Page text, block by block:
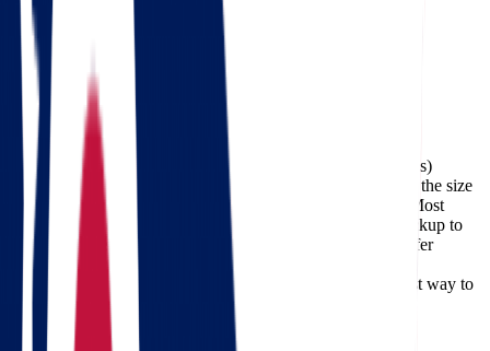
4.75
Facebook
The cost of moving from Ohio to Oregon (about 1,950 miles)
typically ranges between $1,415 and $6,558, depending on the size
of your home, the moving date, and the services required. Most
long-distance deliveries on this route take 4-9 days from pickup to
arrival. Professional carriers like Star Van Lines can also offer
expedited delivery options for customers who need faster
transportation, and using a
moving cost calculator
is the best way to
get an accurate estimate for your specific move.
Need a reverse route? Check
Oregon to Ohio movers